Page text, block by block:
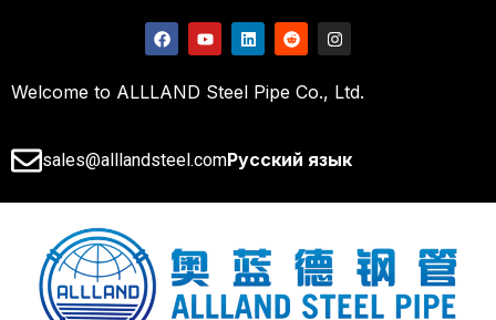
Welcome to ALLLAND Steel Pipe Co., Ltd.
sales@alllandsteel.comРусский язык